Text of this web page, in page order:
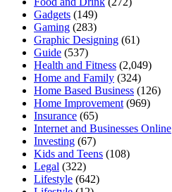
Gadgets (149)
Gaming (283)
Graphic Designing (61)
Guide (537)
Health and Fitness (2,049)
Home and Family (324)
Home Based Business (126)
Home Improvement (969)
Insurance (65)
Internet and Businesses Online
Investing (67)
Kids and Teens (108)
Legal (322)
Lifestyle (642)